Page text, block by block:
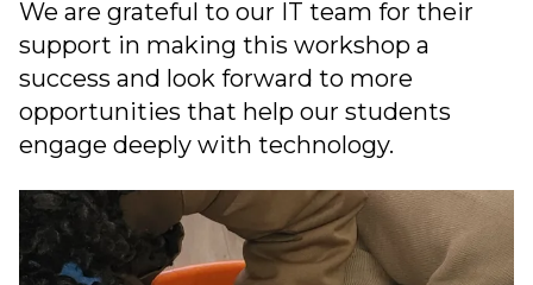
We are grateful to our IT team for their
support in making this workshop a
success and look forward to more
opportunities that help our students
engage deeply with technology.